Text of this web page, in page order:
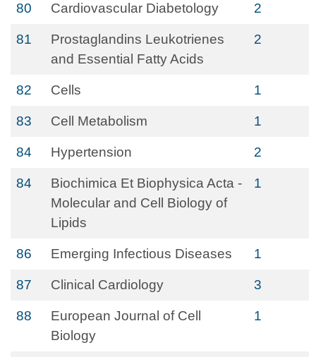
80 Cardiovascular Diabetology 2
81
Prostaglandins Leukotrienes
and Essential Fatty Acids
2
82 Cells 1
83 Cell Metabolism 1
84 Hypertension 2
84
Biochimica Et Biophysica Acta -
Molecular and Cell Biology of
Lipids
1
86 Emerging Infectious Diseases 1
87 Clinical Cardiology 3
88
European Journal of Cell
Biology
1